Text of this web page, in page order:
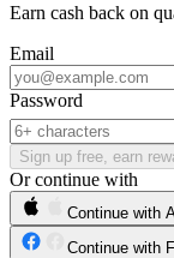
Earn cash back on
Email
Password
Sign up free, earn
Or continue with
Continue with
Continue with